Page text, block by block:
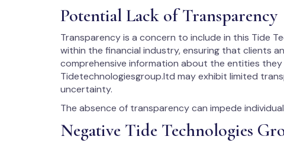
Potential Lack of Transparency
Transparency is a concern to include in this Tide
within the financial industry, ensuring that clients
comprehensive information about the entities they
Tidetechnologiesgroup.ltd may exhibit limited
uncertainty.
The absence of transparency can impede
Negative Tide Technologies